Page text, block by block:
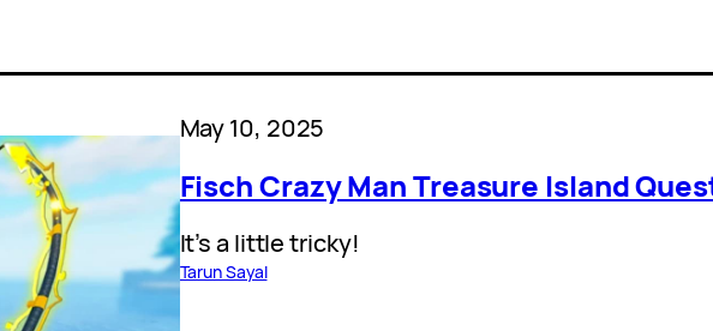
May 10, 2025
Fisch Crazy Man Treasure Island
It’s a little tricky!
Tarun Sayal